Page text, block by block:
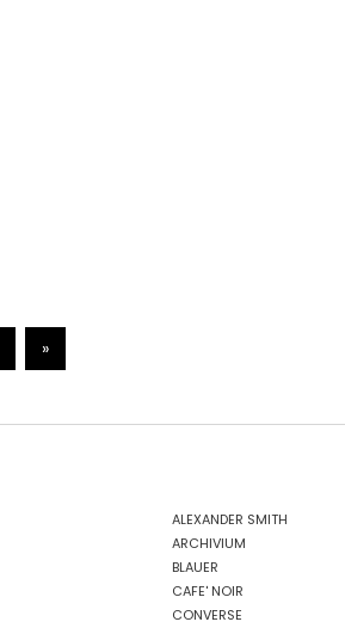
»
ALEXANDER SMITH
ARCHIVIUM
BLAUER
CAFE' NOIR
CONVERSE